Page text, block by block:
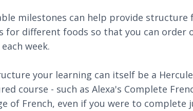
milestones can help provide
for different foods so that you can
week.
your learning can itself be a
course - such as Alexa's Complete
of French, even if you were to complete